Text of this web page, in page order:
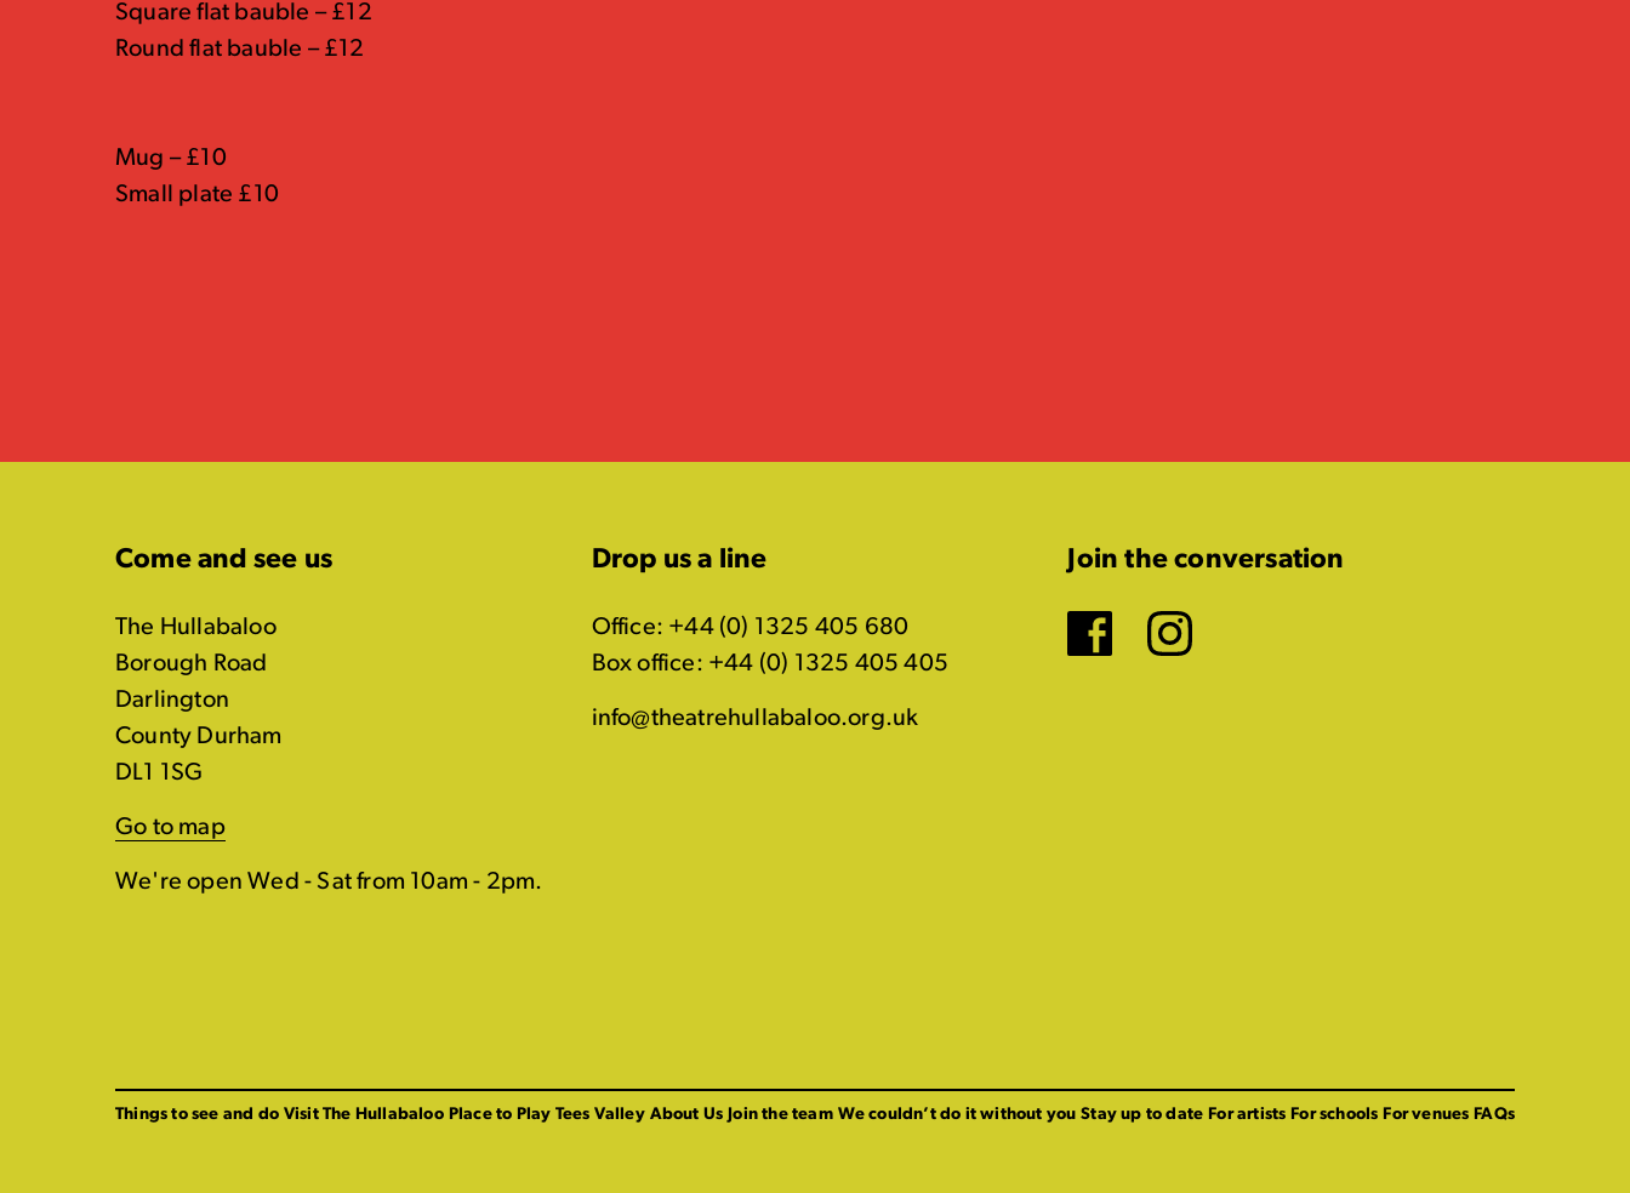
Square flat bauble – £12
Round flat bauble – £12
Mug – £10
Small plate £10
Come and see us
The Hullabaloo
Borough Road
Darlington
County Durham
DL1 1SG
Go to map
We're open Wed - Sat from 10am - 2pm.
Drop us a line
Office: +44 (0) 1325 405 680
Box office: +44 (0) 1325 405 405
info@theatrehullabaloo.org.uk
Join the conversation
Facebook
Instagram
Things to see and do Visit The Hullabaloo Place to Play Tees Valley About Us Join the team We couldn’t do it without you Stay up to date For artists For schools For venues FAQs